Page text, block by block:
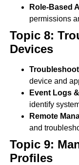
Role-Based
permissions
Topic 8:
Devices
device and
Event Logs
identify
Remote
and
Topic 9:
Profiles